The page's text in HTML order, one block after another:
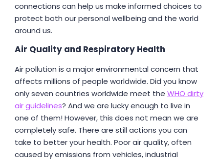
connections can help us make informed choices to
protect both our personal wellbeing and the world
around us.
Air Quality and Respiratory Health
Air pollution is a major environmental concern that
affects millions of people worldwide. Did you know
only seven countries worldwide meet the WHO dirty
air guidelines? And we are lucky enough to live in
one of them! However, this does not mean we are
completely safe. There are still actions you can
take to better your health. Poor air quality, often
caused by emissions from vehicles, industrial